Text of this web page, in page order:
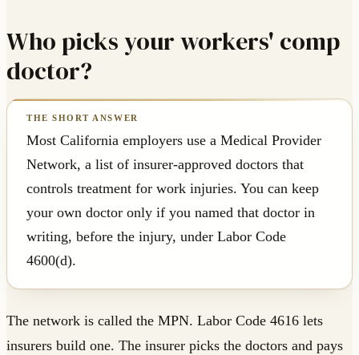
Who picks your workers' comp
doctor?
Most California employers use a Medical Provider
Network, a list of insurer-approved doctors that
controls treatment for work injuries. You can keep
your own doctor only if you named that doctor in
writing, before the injury, under Labor Code
4600(d).
The network is called the MPN. Labor Code 4616 lets
insurers build one. The insurer picks the doctors and pays